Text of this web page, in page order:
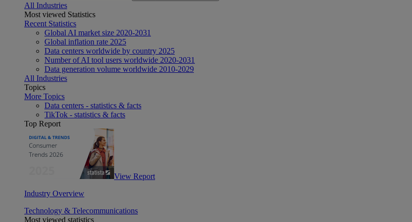
All Industries
Most viewed Statistics
Recent Statistics
Global AI market size 2020-2031
Global inflation rate 2025
Data centers worldwide by country 2025
Number of AI tool users worldwide 2020-2031
Data generation volume worldwide 2010-2029
All Industries
Topics
More Topics
Data centers - statistics & facts
TikTok - statistics & facts
Top Report
View Report
Industry Overview
Technology & Telecommunications
Most viewed statistics